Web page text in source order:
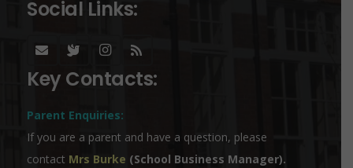
Social Links:
Key Contacts:
Parent Enquiries:
If you are a parent and have a question, please
contact Mrs Burke (School Business Manager).